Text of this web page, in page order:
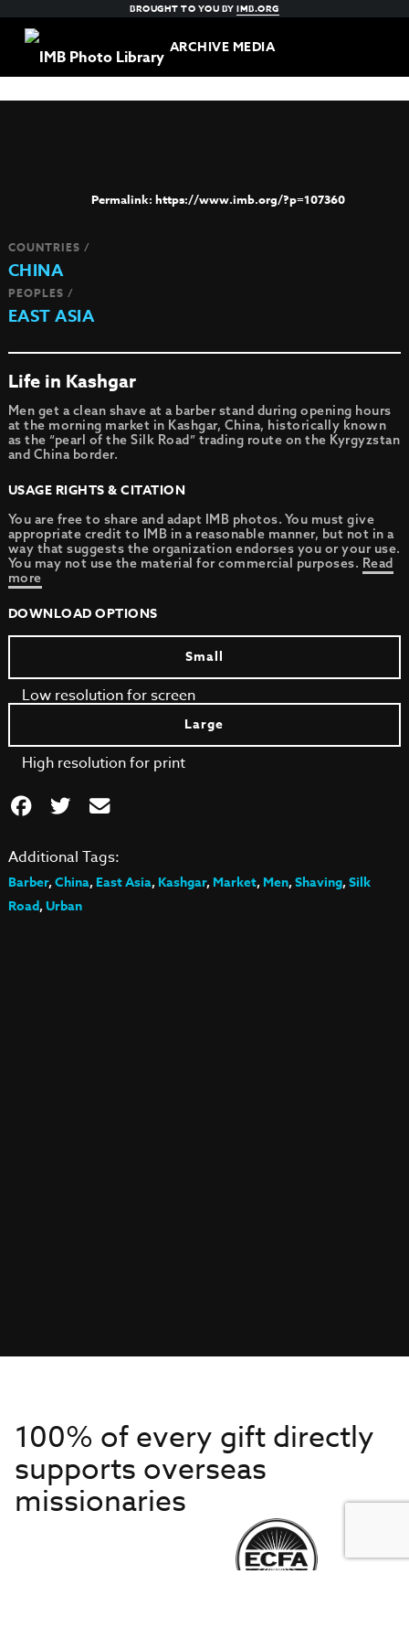
BROUGHT TO YOU BYIMB.ORG
ARCHIVE MEDIA
https://www.imb.org/?p=107360
COUNTRIES /
CHINA
PEOPLES /
EAST ASIA
Life in Kashgar
Men get a clean shave at a barber stand during opening hours
at the morning market in Kashgar, China, historically known
as the “pearl of the Silk Road” trading route on the Kyrgyzstan
and China border.
USAGE RIGHTS & CITATION
You are free to share and adapt IMB photos. You must give
appropriate credit to IMB in a reasonable manner, but not in a
way that suggests the organization endorses you or your use.
You may not use the material for commercial purposes. Read
more
DOWNLOAD OPTIONS
Small
Low resolution for screen
Large
High resolution for print
Additional Tags:
Barber,China,East Asia,Kashgar,Market,Men,Shaving,Silk
Road,Urban
100% of every gift directly
supports overseas
missionaries